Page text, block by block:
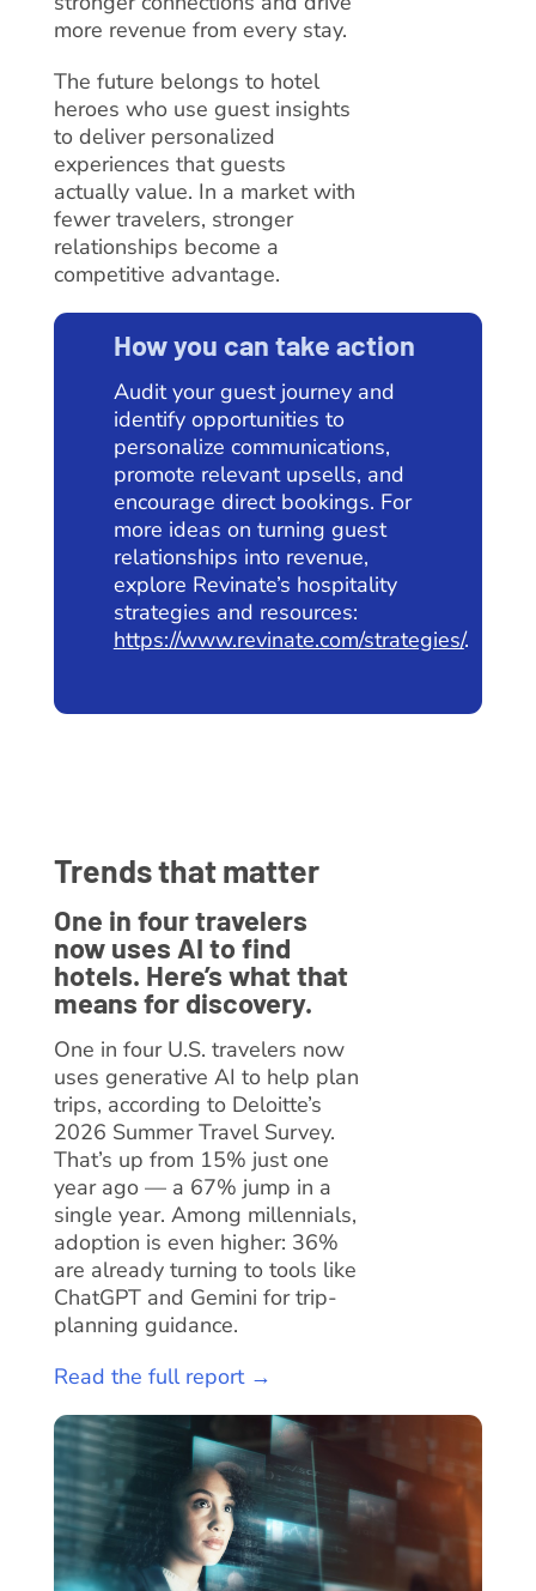
more revenue from every stay.
The future belongs to hotel
heroes who use guest insights
to deliver personalized
experiences that guests
actually value. In a market with
fewer travelers, stronger
relationships become a
competitive advantage.
How you can take action
Audit your guest journey and
identify opportunities to
personalize communications,
promote relevant upsells, and
encourage direct bookings. For
more ideas on turning guest
relationships into revenue,
explore Revinate’s hospitality
strategies and resources:
https://www.revinate.com/strategies/.
Trends that matter
One in four travelers
now uses AI to find
hotels. Here’s what that
means for discovery.
One in four U.S. travelers now
uses generative AI to help plan
trips, according to Deloitte’s
2026 Summer Travel Survey.
That’s up from 15% just one
year ago — a 67% jump in a
single year. Among millennials,
adoption is even higher: 36%
are already turning to tools like
ChatGPT and Gemini for trip-
planning guidance.
Read the full report →